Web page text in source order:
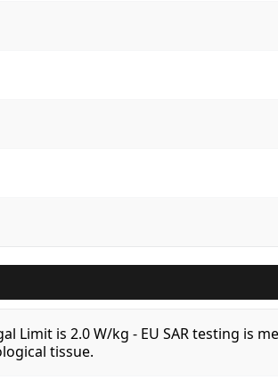
Limit is 2.0 W/kg - EU SAR testing is
tissue.